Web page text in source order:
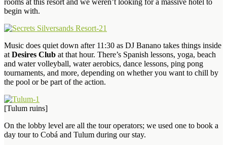
begin with.
Music does quiet down after 11:30 as DJ Banano takes things inside
at Desires Club at that hour. There’s Spanish lessons, yoga, beach
and water volleyball, water aerobics, dance lessons, ping pong
tournaments, and more, depending on whether you want to chill by
the pool or be part of the action.
[Tulum ruins]
On the lobby level are all the tour operators; we used one to book a
day tour to Cobá and Tulum during our stay.